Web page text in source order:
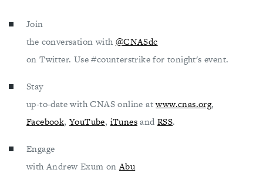
Join
the conversation with@CNASdc
on Twitter. Use #counterstrike for tonight's event.
Stay
up-to-date with CNAS online atwww.cnas.org,
Facebook,YouTube, iTunesandRSS.
Engage
with Andrew Exum onAbu